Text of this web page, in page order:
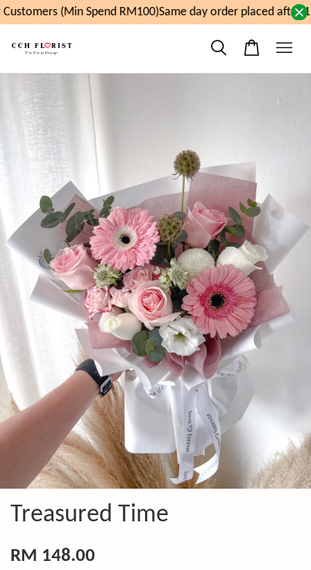
(Min Spend RM100)Same day order placed after
Treasured Time
RM 148.00